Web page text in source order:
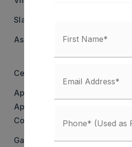
Slab
Association/condo fee: $0
Central Cool-Electric,
Approximately 0 acres,
Approximate lot size: .8 Acres,
Corner Lot,
In Subdivision
Garage,
Two Car